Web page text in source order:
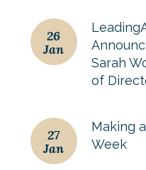
26
Jan
Sarah
of
27
Jan
Making
Week